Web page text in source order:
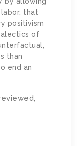
by allowing
that
positivism
of
than
end an